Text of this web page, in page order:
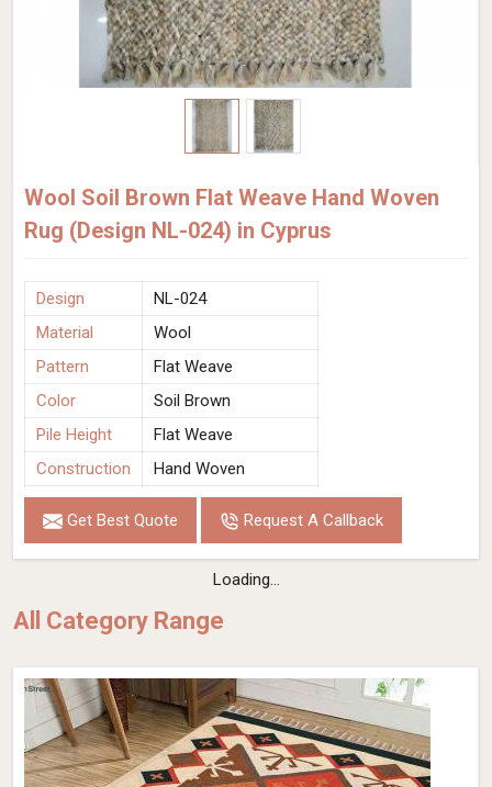
Wool Soil Brown Flat Weave Hand Woven
Rug (Design NL-024) in Cyprus
Design
NL-024
Material
Wool
Pattern
Flat Weave
Color
Soil Brown
Pile Height
Flat Weave
Construction
Hand Woven
Get Best Quote Request A Callback
Loading...
All Category Range